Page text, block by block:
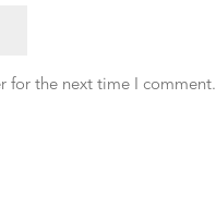
for the next time I comment.